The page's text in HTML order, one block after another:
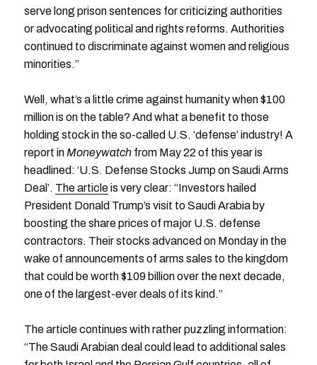
serve long prison sentences for criticizing authorities
or advocating political and rights reforms. Authorities
continued to discriminate against women and religious
minorities.”
Well, what’s a little crime against humanity when $100
million is on the table? And what a benefit to those
holding stock in the so-called U.S. ‘defense’ industry! A
report in Moneywatch from May 22 of this year is
headlined: ‘U.S. Defense Stocks Jump on Saudi Arms
Deal’. The articleis very clear: “Investors hailed
President Donald Trump’s visit to Saudi Arabia by
boosting the share prices of major U.S. defense
contractors. Their stocks advanced on Monday in the
wake of announcements of arms sales to the kingdom
that could be worth $109 billion over the next decade,
one of the largest-ever deals of its kind.”
The article continues with rather puzzling information:
“The Saudi Arabian deal could lead to additional sales